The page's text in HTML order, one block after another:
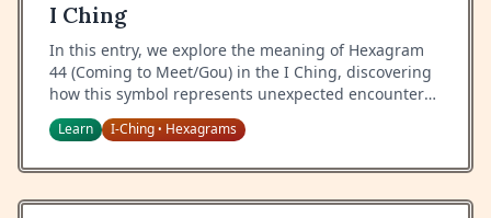
I Ching
In this entry, we explore the meaning of Hexagram
44 (Coming to Meet/Gou) in the I Ching, discovering
how this symbol represents unexpected encounters,
the wisdom of proper response, and the art of
handling chance meetings.
Learn I-Ching• Hexagrams